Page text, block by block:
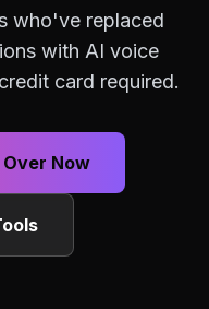
who've replaced
with AI voice
card required.
Now